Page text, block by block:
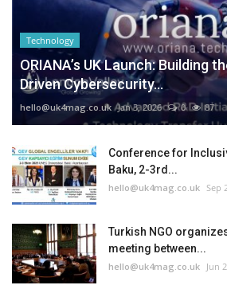
Technology
ORIANA’s UK Launch: Building
Driven Cybersecurity...
hello@uk4mag.co.uk Jan 3, 2026 0 87
Conference for
Baku, 2-3rd...
hello@uk4mag.co.uk Sep
Turkish NGO
meeting between...
hello@uk4mag.co.uk Jun